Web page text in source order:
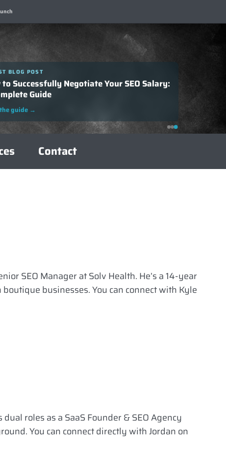
BLOG POST
to Successfully Negotiate Your SEO Salary:
Guide
guide →
Contact
SEO Manager at Solv Health. He’s a 14-year
businesses. You can connect with Kyle
roles as a SaaS Founder & SEO Agency
You can connect directly with Jordan on